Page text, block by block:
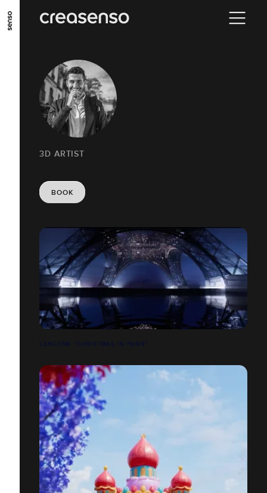
GO TO MAIN CONTENT GO TO MAIN MENU
3D ARTIST
BOOK